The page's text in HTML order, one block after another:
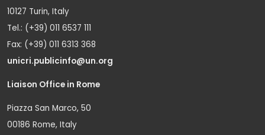
10127 Turin, Italy
Tel.: (+39) 011 6537 111
Fax: (+39) 011 6313 368
unicri.publicinfo@un.org
Liaison Office in Rome
Piazza San Marco, 50
00186 Rome, Italy